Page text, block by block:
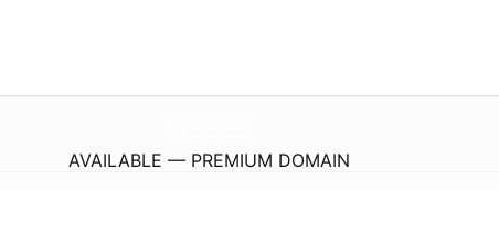
AVAILABLE — PREMIUM DOMAIN